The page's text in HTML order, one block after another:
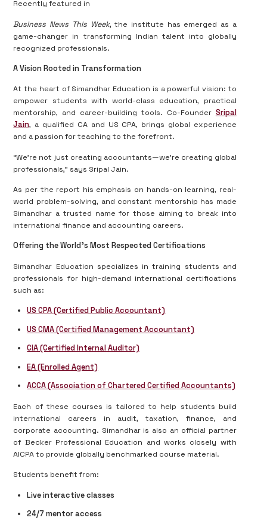
Recently featured in
Business News This Week, the institute has emerged as a
game-changer in transforming Indian talent into globally
recognized professionals.
A Vision Rooted in Transformation
At the heart of Simandhar Education is a powerful vision: to
empower students with world-class education, practical
mentorship, and career-building tools. Co-Founder Sripal
Jain, a qualified CA and US CPA, brings global experience
and a passion for teaching to the forefront.
“We’re not just creating accountants—we’re creating global
professionals,” says Sripal Jain.
As per the report his emphasis on hands-on learning, real-
world problem-solving, and constant mentorship has made
Simandhar a trusted name for those aiming to break into
international finance and accounting careers.
Offering the World’s Most Respected Certifications
Simandhar Education specializes in training students and
professionals for high-demand international certifications
such as:
US CPA (Certified Public Accountant)
US CMA (Certified Management Accountant)
CIA (Certified Internal Auditor)
EA (Enrolled Agent)
ACCA (Association of Chartered Certified Accountants)
Each of these courses is tailored to help students build
international careers in audit, taxation, finance, and
corporate accounting. Simandhar is also an official partner
of Becker Professional Education and works closely with
AICPA to provide globally benchmarked course material.
Students benefit from:
Live interactive classes
24/7 mentor access